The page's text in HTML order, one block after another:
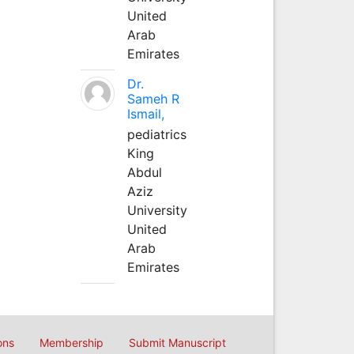
United
Arab
Emirates
Dr.
Sameh R
Ismail,
pediatrics
King
Abdul
Aziz
University
United
Arab
Emirates
Membership Submit Manuscript